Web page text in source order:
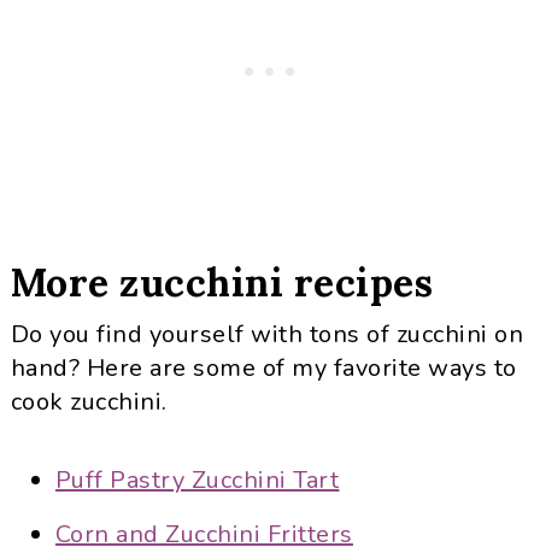
More zucchini recipes
Do you find yourself with tons of zucchini on
hand? Here are some of my favorite ways to
cook zucchini.
Puff Pastry Zucchini Tart
Corn and Zucchini Fritters